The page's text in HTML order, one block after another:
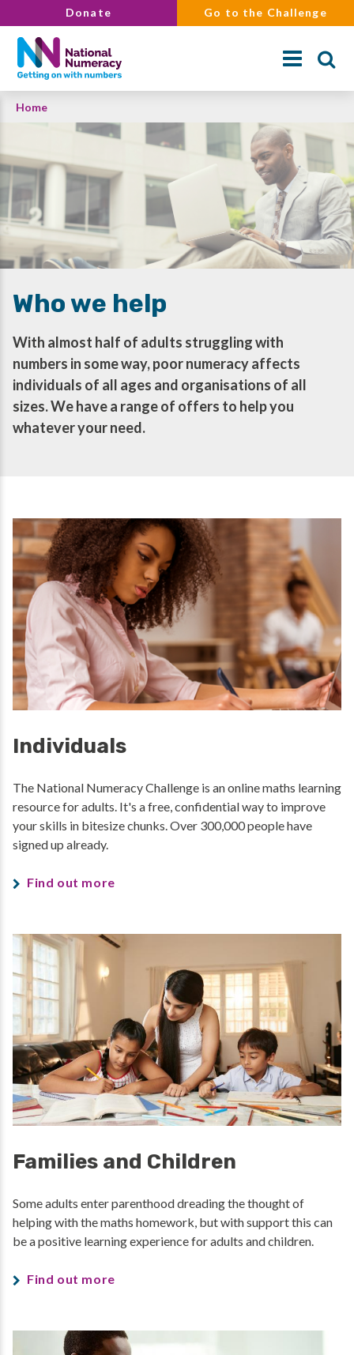
to
main
content
Donate Go to the Challenge
Search
Breadcrumb
Home
Who we help
With almost half of adults struggling with
numbers in some way, poor numeracy affects
individuals of all ages and organisations of all
sizes. We have a range of offers to help you
whatever your need.
Individuals
The National Numeracy Challenge is an online maths learning
resource for adults. It's a free, confidential way to improve
your skills in bitesize chunks. Over 300,000 people have
signed up already.
Find out more
Families and Children
Some adults enter parenthood dreading the thought of
helping with the maths homework, but with support this can
be a positive learning experience for adults and children.
Find out more